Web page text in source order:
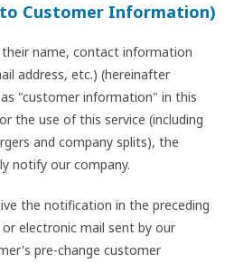
Customer Information)
name, contact information
address, etc.) (hereinafter
"customer information" in this
the use of this service (including
and company splits), the
notify our company.
the notification in the preceding
electronic mail sent by our
pre-change customer